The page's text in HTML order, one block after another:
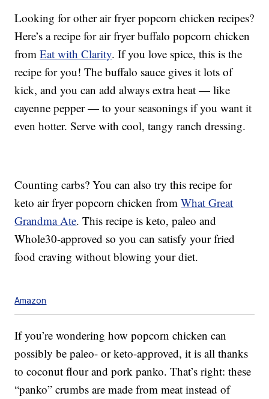
Looking for other air fryer popcorn chicken recipes?
Here’s a recipe for air fryer buffalo popcorn chicken
fromEat with Clarity. If you love spice, this is the
recipe for you! The buffalo sauce gives it lots of
kick, and you can add always extra heat — like
cayenne pepper — to your seasonings if you want it
even hotter. Serve with cool, tangy ranch dressing.
Counting carbs? You can also try this recipe for
keto air fryer popcorn chicken fromWhat Great
Grandma Ate. This recipe is keto, paleo and
Whole30-approved so you can satisfy your fried
food craving without blowing your diet.
Amazon
If you’re wondering how popcorn chicken can
possibly be paleo- or keto-approved, it is all thanks
to coconut flour and pork panko. That’s right: these
“panko” crumbs are made from meat instead of